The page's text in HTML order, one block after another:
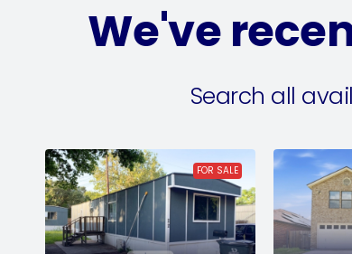
We've
Search all
FOR RENT NEW LISTING